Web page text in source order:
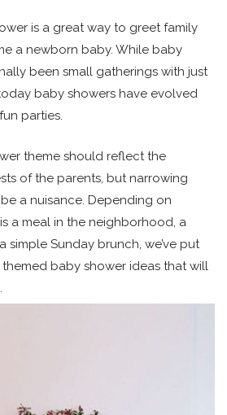
is a great way to greet family
a newborn baby. While baby
been small gatherings with just
baby showers have evolved
parties.
theme should reflect the
of the parents, but narrowing
a nuisance. Depending on
a meal in the neighborhood, a
simple Sunday brunch, we’ve put
baby shower ideas that will